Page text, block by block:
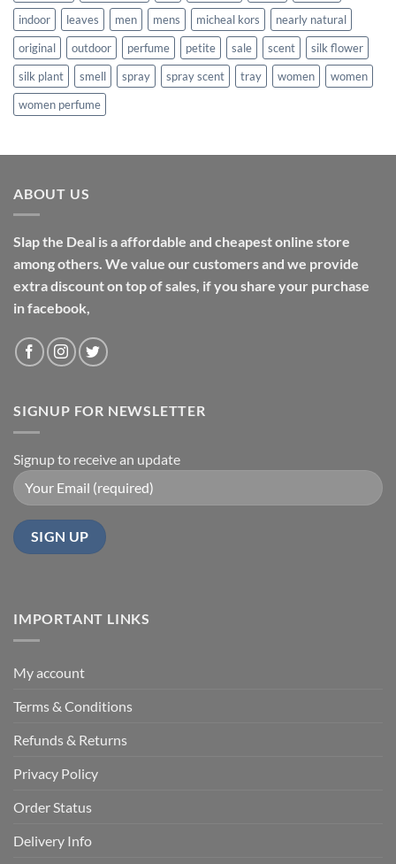
indoor
leaves men mens micheal kors
nearly natural
original
outdoor perfume petite sale scent
silk flower
silk plant
smell spray spray scent tray women
women
women perfume
ABOUT US
Slap the Deal is a affordable and cheapest online store
among others. We value our customers and we provide
extra discount on top of sales, if you share your purchase
in facebook,
SIGNUP FOR NEWSLETTER
Signup to receive an update
IMPORTANT LINKS
My account
Terms & Conditions
Refunds & Returns
Privacy Policy
Order Status
Delivery Info